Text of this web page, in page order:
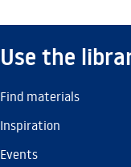
Use the
Find materials
Inspiration
Events